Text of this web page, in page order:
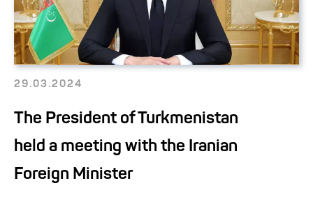
29.03.2024
The President of Turkmenistan
held a meeting with the Iranian
Foreign Minister